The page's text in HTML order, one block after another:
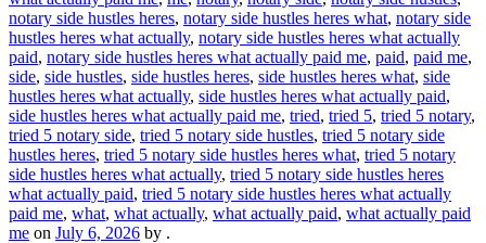
notary side hustles heres, notary side hustles heres what, notary side
hustles heres what actually, notary side hustles heres what actually
paid, notary side hustles heres what actually paid me, paid, paid me,
side, side hustles, side hustles heres, side hustles heres what, side
hustles heres what actually, side hustles heres what actually paid,
side hustles heres what actually paid me, tried, tried 5, tried 5 notary,
tried 5 notary side, tried 5 notary side hustles, tried 5 notary side
hustles heres, tried 5 notary side hustles heres what, tried 5 notary
side hustles heres what actually, tried 5 notary side hustles heres
what actually paid, tried 5 notary side hustles heres what actually
paid me, what, what actually, what actually paid, what actually paid
me on July 6, 2026 by .